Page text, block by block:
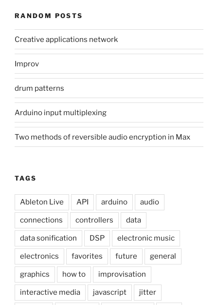
RANDOM POSTS
Creative applications network
Improv
drum patterns
Arduino input multiplexing
Two methods of reversible audio encryption in Max
TAGS
Ableton Live API arduino audio
connections controllers data
data sonification DSP electronic music
electronics favorites future general
graphics how to improvisation
interactive media javascript jitter